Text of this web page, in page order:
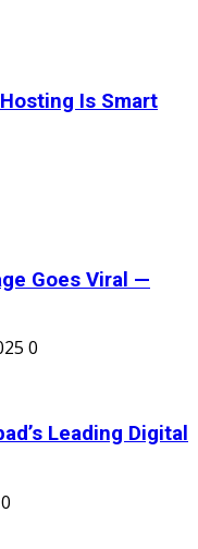
Is Smart
Goes Viral —
0
Leading Digital
0